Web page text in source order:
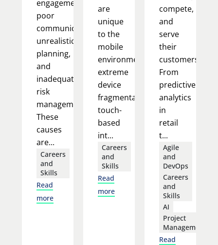
engagement,
poor
communication,
unrealistic
planning,
and
inadequate
risk
management.
These
causes
are...
Careers
and
Skills
Read
more
are
unique
to the
mobile
environment:
extreme
device
fragmentation,
touch-
based
int...
Careers
and
Skills
Read
more
compete,
and
serve
their
customers.
From
predictive
analytics
in
retail
t...
Agile
and
DevOps
Careers
and
Skills
AI
Project
Management
Read